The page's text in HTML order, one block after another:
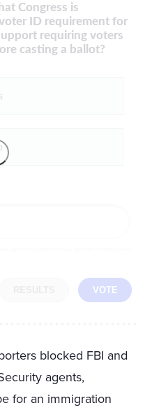
Congress is
ID requirement for
requiring voters
casting a ballot?
VOTE
blocked FBI and
agents,
for an immigration